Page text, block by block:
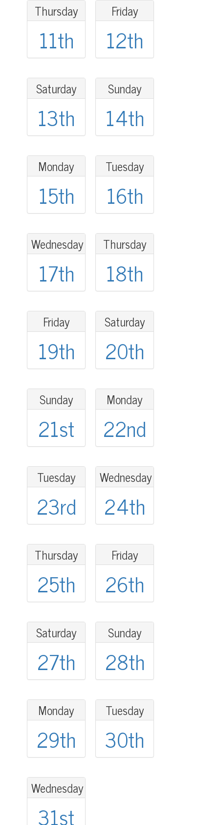
Thursday
11th
Friday
12th
Saturday
13th
Sunday
14th
Monday
15th
Tuesday
16th
Wednesday
17th
Thursday
18th
Friday
19th
Saturday
20th
Sunday
21st
Monday
22nd
Tuesday
23rd
Wednesday
24th
Thursday
25th
Friday
26th
Saturday
27th
Sunday
28th
Monday
29th
Tuesday
30th
Wednesday
31st